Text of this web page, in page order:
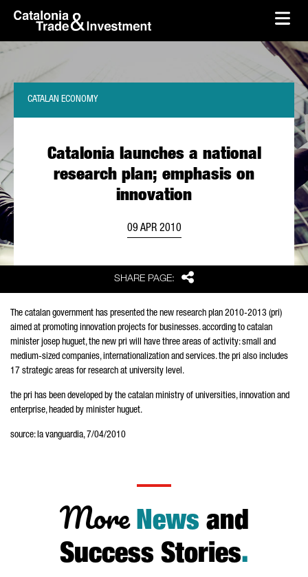
Skip to Main Content
skip-to-content
SHARE PAGE: Share
Catalonia launches a national
research plan; emphasis on
innovation
CATALAN ECONOMY
09 APR 2010
The catalan government has presented the new research plan 2010-2013 (pri)
aimed at promoting innovation projects for businesses. according to catalan
minister josep huguet, the new pri will have three areas of activity: small and
medium-sized companies, internationalization and services. the pri also includes
17 strategic areas for research at university level.
the pri has been developed by the catalan ministry of universities, innovation and
enterprise, headed by minister huguet.
source: la vanguardia, 7/04/2010
More News and
Success Stories.